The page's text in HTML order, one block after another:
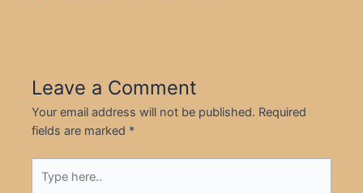
Leave a Comment
Your email address will not be published. Required
fields are marked *
here..